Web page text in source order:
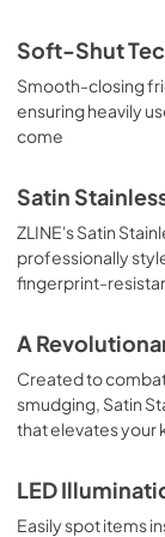
Soft-Shut
Smooth-closing
ensuring heavily
come
Satin
ZLINE's Satin
professionally
fingerprint-
A
Created to
smudging, Satin
that elevates your
LED
Easily spot items